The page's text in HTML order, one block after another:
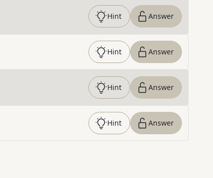
Hint Answer
Hint Answer
Hint Answer
Hint Answer